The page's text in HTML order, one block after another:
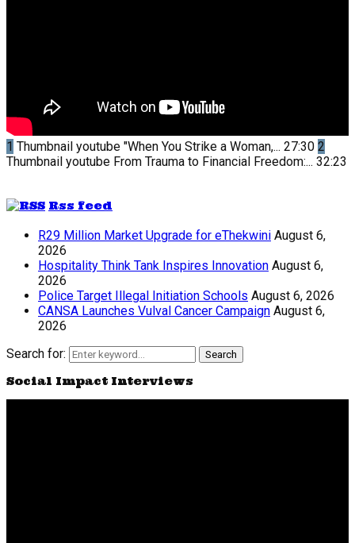
1 Thumbnail youtube "When You Strike a Woman,... 27:30 2
Thumbnail youtube From Trauma to Financial Freedom:... 32:23
Rss feed
R29 Million Market Upgrade for eThekwini August 6,
2026
Hospitality Think Tank Inspires Innovation August 6,
2026
Police Target Illegal Initiation Schools August 6, 2026
CANSA Launches Vulval Cancer Campaign August 6,
2026
Search for:
Search
Social Impact Interviews